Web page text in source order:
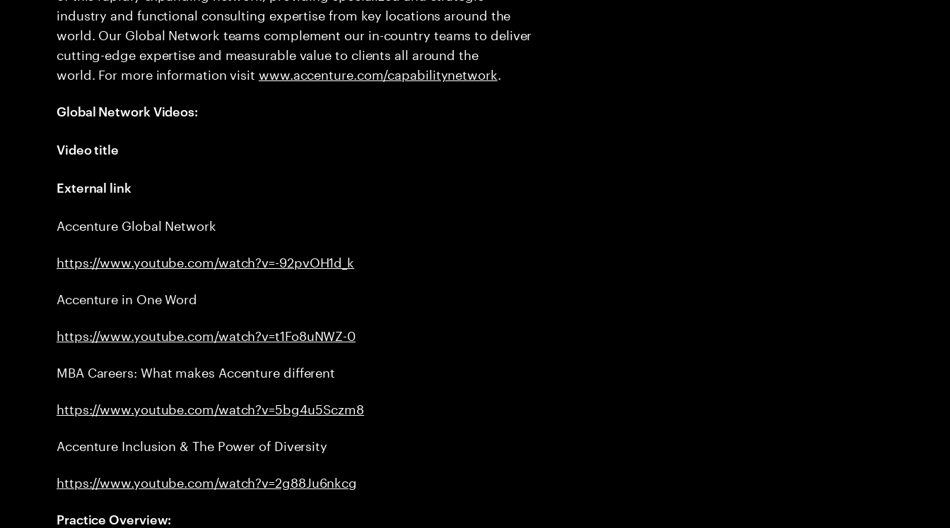
industry and functional consulting expertise from key locations around the
world. Our Global Network teams complement our in-country teams to deliver
cutting-edge expertise and measurable value to clients all around the
world. For more information visit www.accenture.com/capabilitynetwork
Global Network Videos:
Video title
External link
Accenture Global Network
https://www.youtube.com/watch?v=-92pvOH1d_k
Accenture in One Word
https://www.youtube.com/watch?v=t1Fo8uNWZ-0
MBA Careers: What makes Accenture different
https://www.youtube.com/watch?v=5bg4u5Sczm8
Accenture Inclusion & The Power of Diversity
https://www.youtube.com/watch?v=2g88Ju6nkcg
Practice Overview: